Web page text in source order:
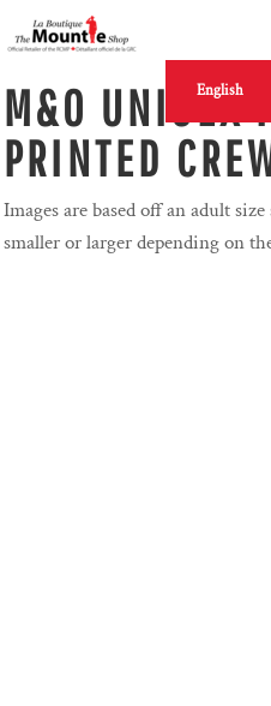
English
M&O UNISEX
PRINTED
Images are based off an adult
smaller or larger depending on